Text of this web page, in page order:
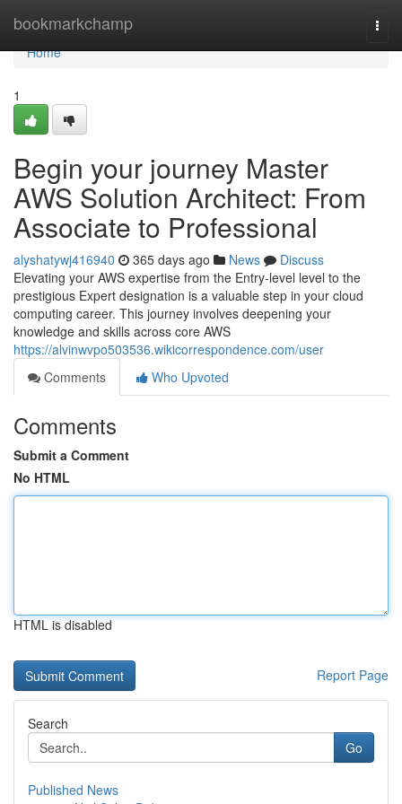
bookmarkchamp
Home
Home
1
Begin your journey Master
AWS Solution Architect: From
Associate to Professional
alyshatywj416940 365 days ago News
Discuss
Elevating your AWS expertise from the Entry-level level to the
prestigious Expert designation is a valuable step in your cloud
computing career. This journey involves deepening your
knowledge and skills across core AWS
https://alvinwvpo503536.wikicorrespondence.com/user
Comments
Who Upvoted
Comments
Submit a Comment
No HTML
HTML is disabled
Report Page
Search
Go
Published News